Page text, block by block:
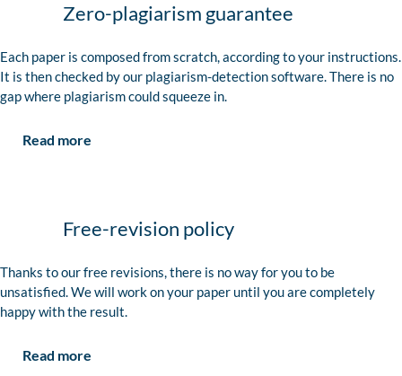
Zero-plagiarism guarantee
Each paper is composed from scratch, according to your instructions.
It is then checked by our plagiarism-detection software. There is no
gap where plagiarism could squeeze in.
Read more
Free-revision policy
Thanks to our free revisions, there is no way for you to be
unsatisfied. We will work on your paper until you are completely
happy with the result.
Read more